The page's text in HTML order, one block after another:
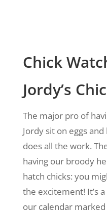
Chick
Jordy’s
The major pro of
Jordy sit on eggs
does all the work.
having our broody
hatch chicks: you
the excitement! It’s
our calendar